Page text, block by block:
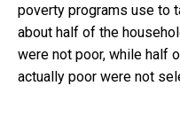
poverty programs use to
about half of the
were not poor, while half
actually poor were not